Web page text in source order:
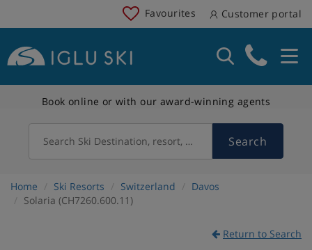
Favourites Customer portal
Book online or with our award-winning agents
Search Ski Destination, resort, country Search
Home Ski Resorts Switzerland
Davos
Solaria (CH7260.600.11)
Return to Search